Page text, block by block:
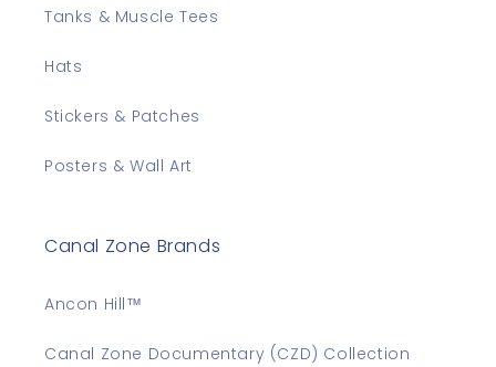
Tanks & Muscle Tees
Hats
Stickers & Patches
Posters & Wall Art
Canal Zone Brands
Ancon Hill™
Canal Zone Documentary (CZD) Collection